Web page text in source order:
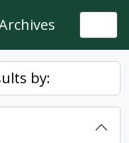
by: